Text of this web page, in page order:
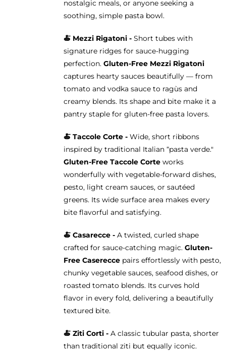
nostalgic meals, or anyone seeking a
soothing, simple pasta bowl.
🍝 Mezzi Rigatoni - Short tubes with
signature ridges for sauce-hugging
perfection. Gluten-Free Mezzi Rigatoni
captures hearty sauces beautifully — from
tomato and vodka sauce to ragùs and
creamy blends. Its shape and bite make it a
pantry staple for gluten-free pasta lovers.
🍝 Taccole Corte - Wide, short ribbons
inspired by traditional Italian “pasta verde."
Gluten-Free Taccole Corteworks
wonderfully with vegetable-forward dishes,
pesto, light cream sauces, or sautéed
greens. Its wide surface area makes every
bite flavorful and satisfying.
🍝 Casarecce - A twisted, curled shape
crafted for sauce-catching magic. Gluten-
Free Casereccepairs effortlessly with pesto,
chunky vegetable sauces, seafood dishes, or
roasted tomato blends. Its curves hold
flavor in every fold, delivering a beautifully
textured bite.
🍝 Ziti Corti - A classic tubular pasta, shorter
than traditional ziti but equally iconic.